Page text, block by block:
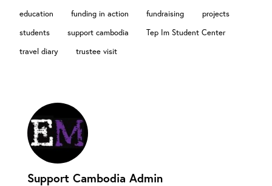
education
funding in action fundraising
projects
students
support cambodia
Tep Im Student Center
travel diary
trustee visit
Support Cambodia Admin